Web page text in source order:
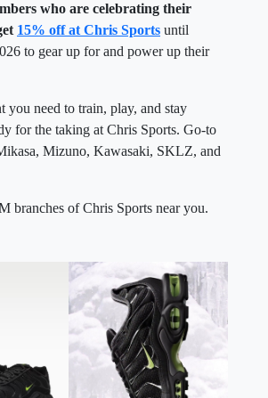
who are celebrating their
15% off at Chris Sports until
to gear up for and power up their
you need to train, play, and stay
for the taking at Chris Sports. Go-to
Mizuno, Kawasaki, SKLZ, and
branches of Chris Sports near you.